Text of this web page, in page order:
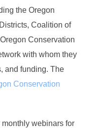
the Oregon
Coalition of
Conservation
with whom they
and funding. The
Conservation
webinars for